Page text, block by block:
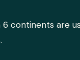
6 continents are